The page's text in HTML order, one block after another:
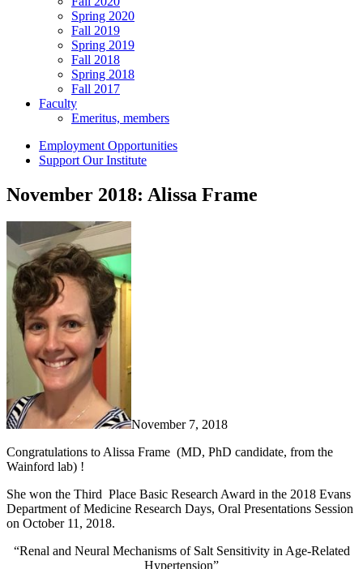
Spring 2020
Fall 2019
Spring 2019
Fall 2018
Spring 2018
Fall 2017
Faculty
Emeritus, members
Employment Opportunities
Support Our Institute
November 2018: Alissa Frame
November 7, 2018
Congratulations to Alissa Frame (MD, PhD candidate, from the
Wainford lab) !
She won the Third Place Basic Research Award in the 2018 Evans
Department of Medicine Research Days, Oral Presentations Session
on October 11, 2018.
“Renal and Neural Mechanisms of Salt Sensitivity in Age-Related
Hypertension”